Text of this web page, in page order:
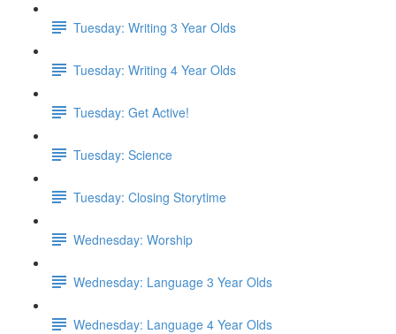
Tuesday: Writing 3 Year Olds
Tuesday: Writing 4 Year Olds
Tuesday: Get Active!
Tuesday: Science
Tuesday: Closing Storytime
Wednesday: Worship
Wednesday: Language 3 Year Olds
Wednesday: Language 4 Year Olds